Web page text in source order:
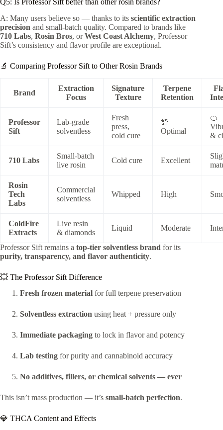
Q5: Is Professor Sift better than other rosin brands?
A: Many users believe so — thanks to its scientific extraction
precision and small-batch quality. Compared to brands like
710 Labs, Rosin Bros, orWest Coast Alchemy, Professor
Sift’s consistency and flavor profile are exceptional.
🔬 Comparing Professor Sift to Other Rosin Brands
Brand
Extraction
Focus
Signature
Texture
Terpene
Retention
Professor
Sift
Lab-grade
solventless
Fresh
press,
cold cure
💯
Optimal
🍊
&
710 Labs
Small-batch
live rosin
Cold cure Excellent
Rosin
Tech
Labs
Commercial
solventless
Whipped High
ColdFire
Extracts
Live resin
& diamonds
Liquid Moderate
Professor Sift remains a top-tier solventless brand for its
purity, transparency, and flavor authenticity.
💥 The Professor Sift Difference
Fresh frozen material for full terpene preservation
Solventless extraction using heat + pressure only
Immediate packaging to lock in flavor and potency
Lab testing for purity and cannabinoid accuracy
No additives, fillers, or chemical solvents — ever
This isn’t mass production — it’s small-batch perfection.
💎 THCA Content and Effects